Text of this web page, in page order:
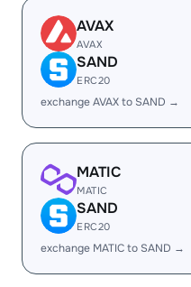
AVAX
AVAX
SAND
ERC20
exchange AVAX to SAND →
MATIC
MATIC
SAND
ERC20
exchange MATIC to SAND →